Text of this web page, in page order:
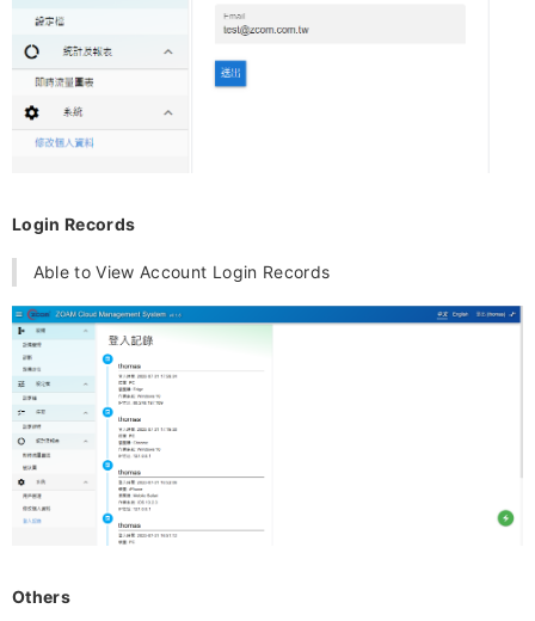
Login Records
Able to View Account Login Records
Others